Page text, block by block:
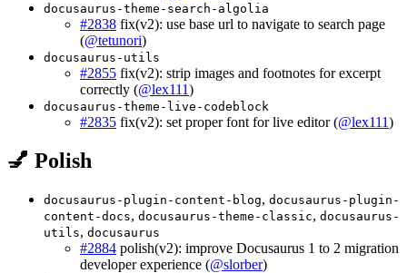
docusaurus-theme-search-algolia
#2838 fix(v2): use base url to navigate to search page
(@tetunori)
docusaurus-utils
#2855 fix(v2): strip images and footnotes for excerpt
correctly (@lex111)
docusaurus-theme-live-codeblock
#2835 fix(v2): set proper font for live editor (@lex111)
💅 Polish
docusaurus-plugin-content-blog, docusaurus-plugin-
content-docs, docusaurus-theme-classic, docusaurus-
utils, docusaurus
#2884 polish(v2): improve Docusaurus 1 to 2 migration
developer experience (@slorber)